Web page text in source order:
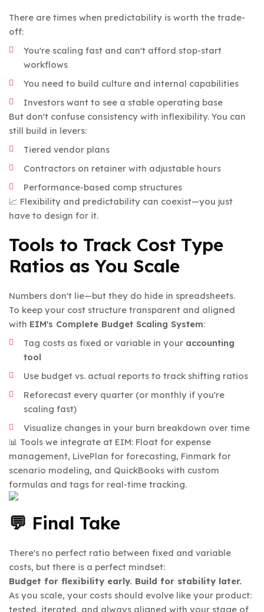
There are times when predictability is worth the trade-
off:
You're scaling fast and can't afford stop-start
workflows
You need to build culture and internal capabilities
Investors want to see a stable operating base
But don't confuse consistency with inflexibility. You can
still build in levers:
Tiered vendor plans
Contractors on retainer with adjustable hours
Performance-based comp structures
📈 Flexibility and predictability can coexist—you just
have to design for it.
Tools to Track Cost Type
Ratios as You Scale
Numbers don't lie—but they do hide in spreadsheets.
To keep your cost structure transparent and aligned
with EIM's Complete Budget Scaling System:
Tag costs as fixed or variable in your accounting
tool
Use budget vs. actual reports to track shifting ratios
Reforecast every quarter (or monthly if you're
scaling fast)
Visualize changes in your burn breakdown over time
📊 Tools we integrate at EIM: Float for expense
management, LivePlan for forecasting, Finmark for
scenario modeling, and QuickBooks with custom
formulas and tags for real-time tracking.
💬 Final Take
There's no perfect ratio between fixed and variable
costs, but there is a perfect mindset:
Budget for flexibility early. Build for stability later.
As you scale, your costs should evolve like your product:
tested, iterated, and always aligned with your stage of